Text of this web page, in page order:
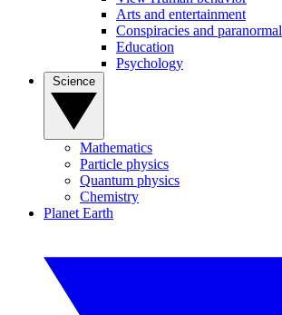
Arts and entertainment
Conspiracies and paranormal
Education
Psychology
Mathematics
Particle physics
Quantum physics
Chemistry
Planet Earth